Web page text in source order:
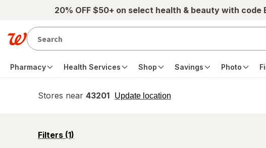
Skip to main content20% OFF $50+ on select health & beauty with code
Pharmacy Health Services Shop Savings Photo
Stores near 43201 Update location
opens
Filters (1)
opens